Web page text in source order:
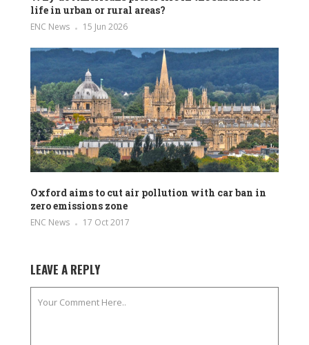
life in urban or rural areas?
ENC News 15 Jun 2026
Oxford aims to cut air pollution with car ban in
zero emissions zone
ENC News 17 Oct 2017
LEAVE A REPLY